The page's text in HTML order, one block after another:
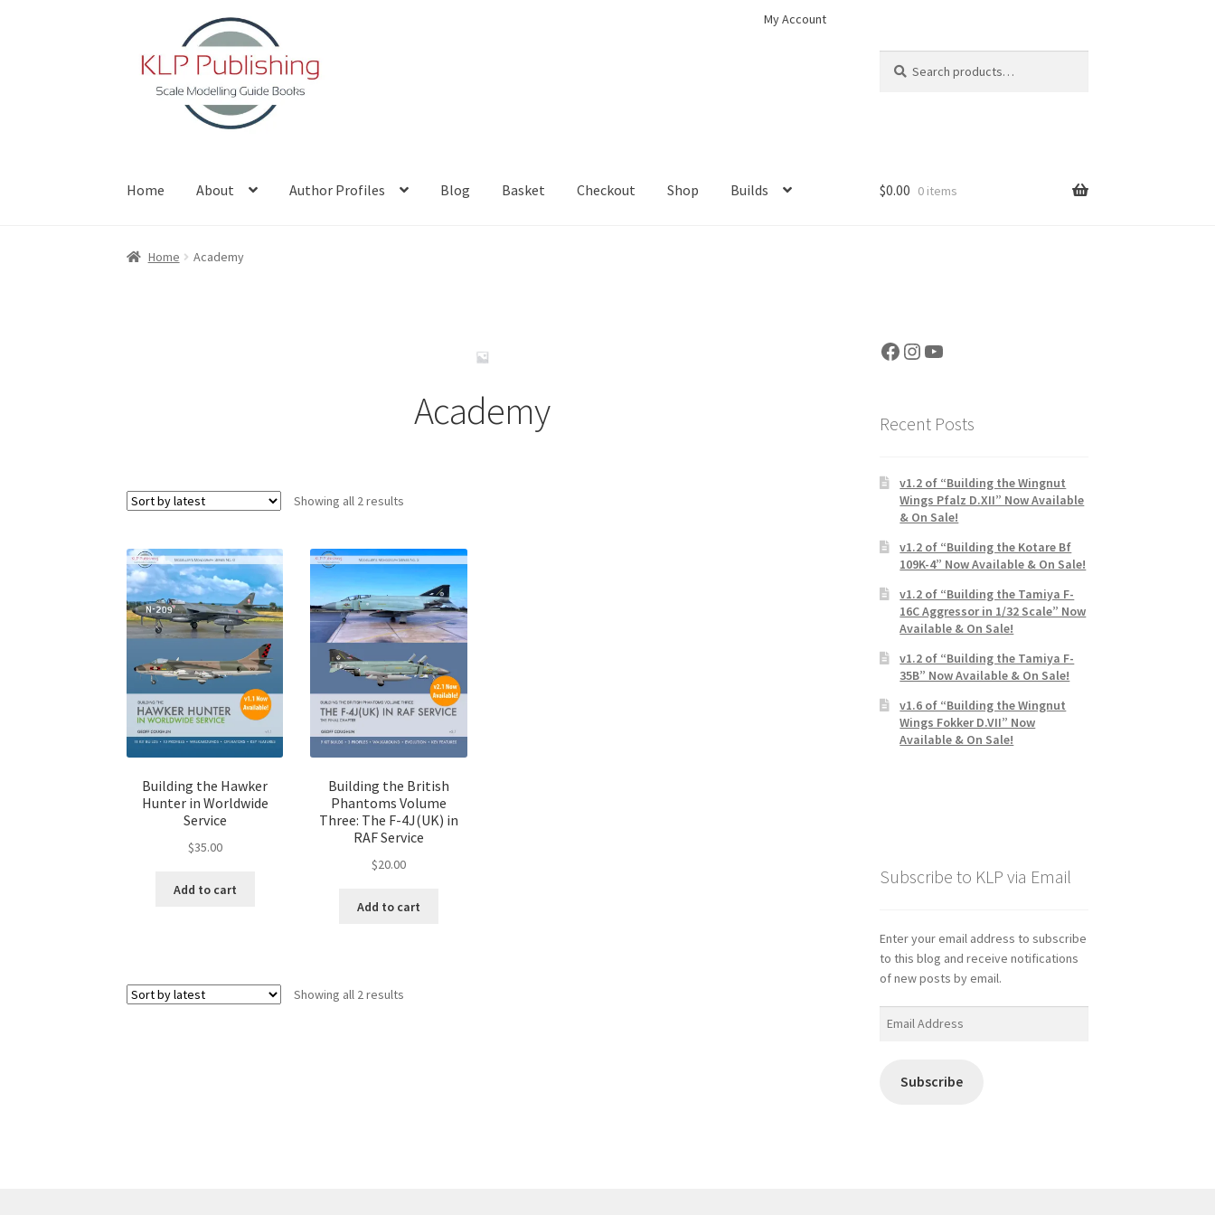
navigation
content
My Account
for:
Home About Author Profiles Blog Basket Checkout Shop Builds
Home About Author Profiles
$0.00 0 items
Home Academy
Academy
Showing all 2 results
Building the Hawker
Hunter in Worldwide
Service
$35.00
Add to cart
Building the British
Phantoms Volume
Three: The F-4J(UK) in
RAF Service
$20.00
Add to cart
Showing all 2 results
Facebook
Instagram
YouTube
Recent Posts
v1.2 of “Building the Wingnut
Wings Pfalz D.XII” Now Available
& On Sale!
v1.2 of “Building the Kotare Bf
109K-4” Now Available & On Sale!
v1.2 of “Building the Tamiya F-
16C Aggressor in 1/32 Scale” Now
Available & On Sale!
v1.2 of “Building the Tamiya F-
35B” Now Available & On Sale!
v1.6 of “Building the Wingnut
Wings Fokker D.VII” Now
Available & On Sale!
Subscribe to KLP via Email
Enter your email address to subscribe
to this blog and receive notifications
of new posts by email.
Subscribe